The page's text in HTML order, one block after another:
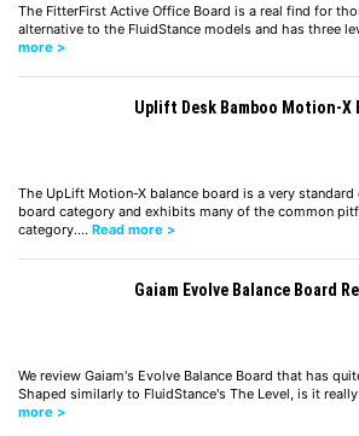
The FitterFirst Active Office Board is a real find for
alternative to the FluidStance models and has three
more >
Uplift Desk Bamboo Motion-X
The UpLift Motion-X balance board is a very
board category and exhibits many of the common
category.… Read more >
Gaiam Evolve Balance Board
We review Gaiam's Evolve Balance Board that has
Shaped similarly to FluidStance's The Level, is it
more >